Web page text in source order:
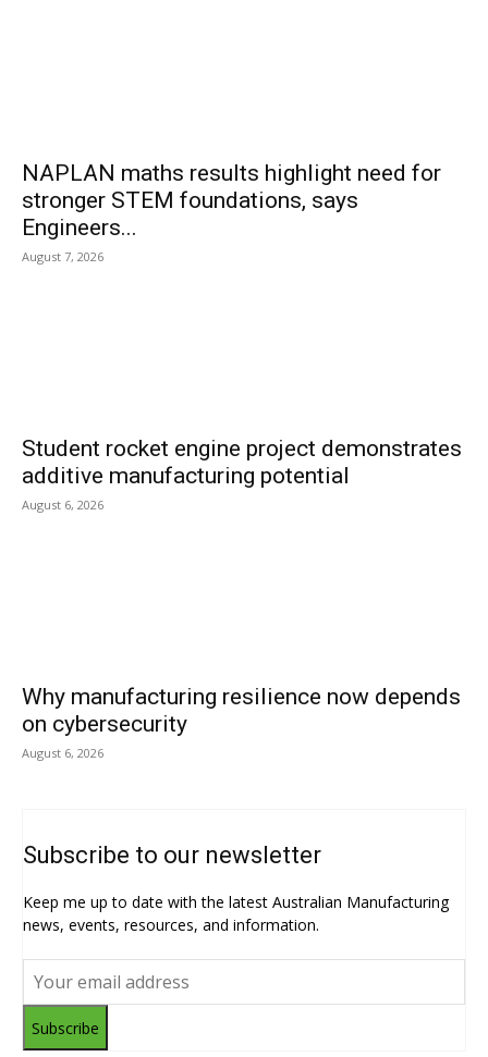
NAPLAN maths results highlight need for
stronger STEM foundations, says
Engineers...
August 7, 2026
Student rocket engine project demonstrates
additive manufacturing potential
August 6, 2026
Why manufacturing resilience now depends
on cybersecurity
August 6, 2026
Subscribe to our newsletter
Keep me up to date with the latest Australian Manufacturing
news, events, resources, and information.
Subscribe